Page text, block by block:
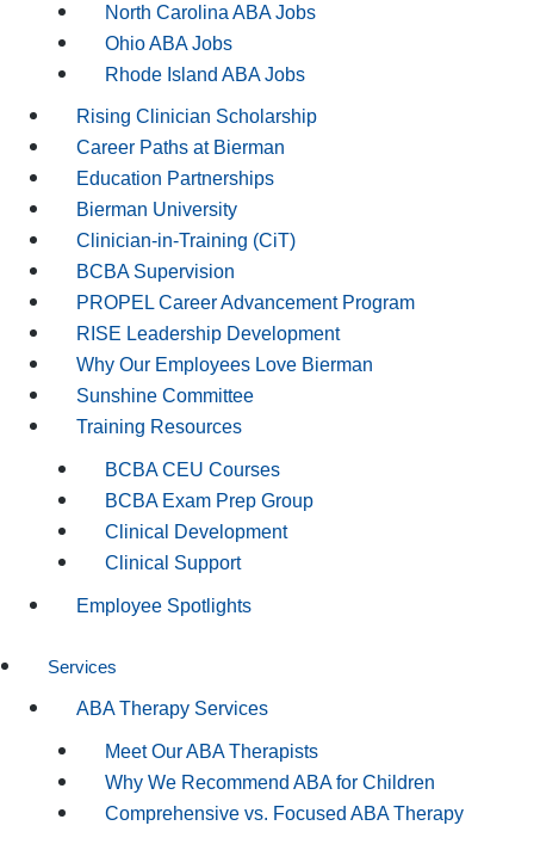
North Carolina ABA Jobs
Ohio ABA Jobs
Rhode Island ABA Jobs
Rising Clinician Scholarship
Career Paths at Bierman
Education Partnerships
Bierman University
Clinician-in-Training (CiT)
BCBA Supervision
PROPEL Career Advancement Program
RISE Leadership Development
Why Our Employees Love Bierman
Sunshine Committee
Training Resources
BCBA CEU Courses
BCBA Exam Prep Group
Clinical Development
Clinical Support
Employee Spotlights
Services
ABA Therapy Services
Meet Our ABA Therapists
Why We Recommend ABA for Children
Comprehensive vs. Focused ABA Therapy